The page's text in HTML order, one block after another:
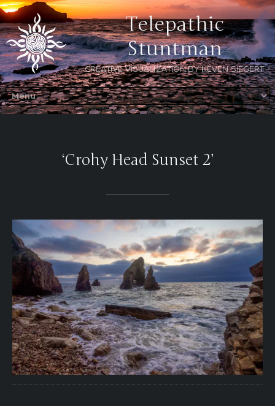
Telepathic
Stuntman
CREATIVE VISUALIZATION BY KEVEN SIEGERT
‘Crohy Head Sunset 2’